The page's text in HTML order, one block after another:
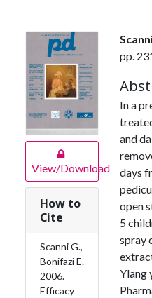
View/Download
How to
Cite
Scanni G.,
Bonifazi E.
2006.
Efficacy
pp.
In a
and
days
open
5
spray
Ylang